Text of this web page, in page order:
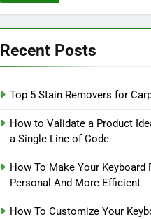
Recent Posts
Top 5 Stain Removers for
How to Validate a Product
a Single Line of Code
How To Make Your Keyboard
Personal And More Efficient
How To Customize Your